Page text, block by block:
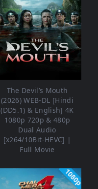
The Devil’s Mouth
(2026) WEB-DL [Hindi
(DD5.1) & English] 4K
1080p 720p & 480p
Dual Audio
[x264/10Bit-HEVC] |
Full Movie
1080p